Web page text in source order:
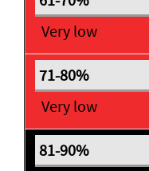
Very low
Very low